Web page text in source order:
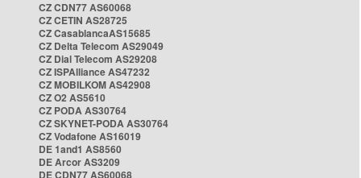
CZ CDN77 AS60068
CZ CETIN AS28725
CZ CasablancaAS15685
CZ Delta Telecom AS29049
CZ Dial Telecom AS29208
CZ ISPAlliance AS47232
CZ MOBILKOM AS42908
CZ O2 AS5610
CZ PODA AS30764
CZ SKYNET-PODA AS30764
CZ Vodafone AS16019
DE 1and1 AS8560
DE Arcor AS3209
DE CDN77 AS60068